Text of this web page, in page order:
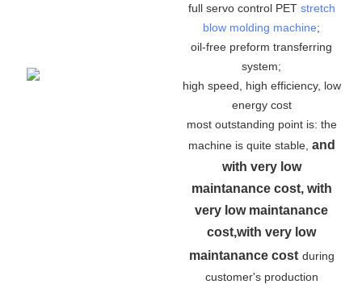
full servo control PET stretch
blow molding machine;
oil-free preform transferring
system;
high speed, high efficiency, low
energy cost
most outstanding point is: the
machine is quite stable, and
with very low
maintanance cost, with
very low maintanance
cost,with very low
maintanance cost during
customer's production